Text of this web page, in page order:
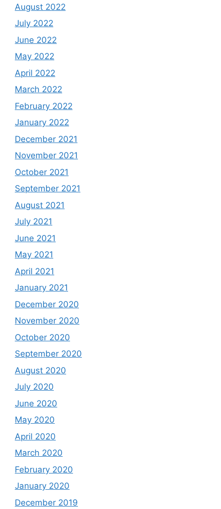
August 2022
July 2022
June 2022
May 2022
April 2022
March 2022
February 2022
January 2022
December 2021
November 2021
October 2021
September 2021
August 2021
July 2021
June 2021
May 2021
April 2021
January 2021
December 2020
November 2020
October 2020
September 2020
August 2020
July 2020
June 2020
May 2020
April 2020
March 2020
February 2020
January 2020
December 2019